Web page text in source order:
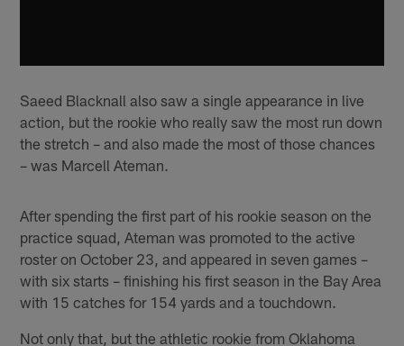
Saeed Blacknall also saw a single appearance in live
action, but the rookie who really saw the most run down
the stretch – and also made the most of those chances
– was Marcell Ateman.
After spending the first part of his rookie season on the
practice squad, Ateman was promoted to the active
roster on October 23, and appeared in seven games –
with six starts – finishing his first season in the Bay Area
with 15 catches for 154 yards and a touchdown.
Not only that, but the athletic rookie from Oklahoma